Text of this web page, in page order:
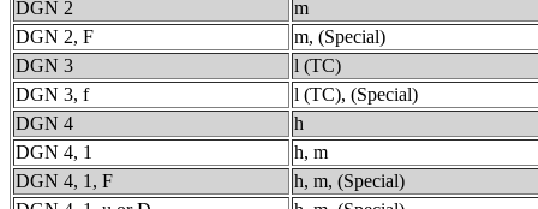
DGN 2
m
DGN 2, F
m, (Special)
DGN 3
l (TC)
DGN 3, f
l (TC), (Special)
DGN 4
h
DGN 4, 1
h, m
DGN 4, 1, F
h, m, (Special)